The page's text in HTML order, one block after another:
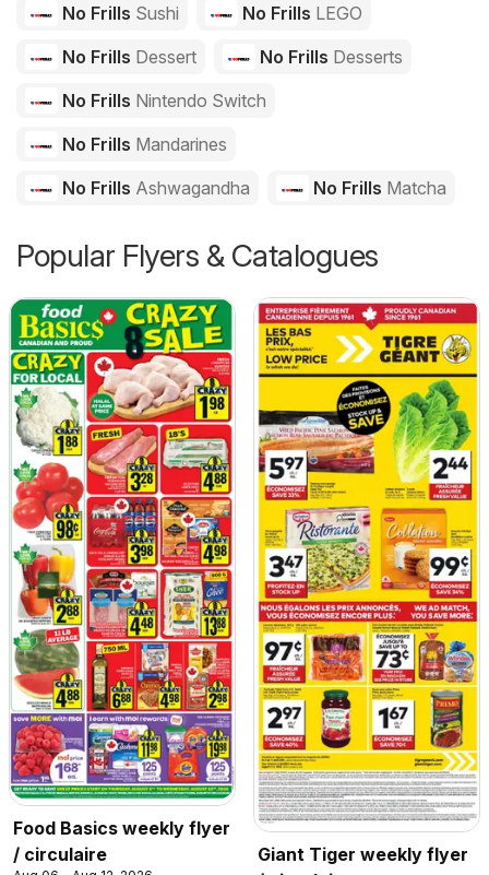
No Frills Sushi No Frills LEGO
No Frills Dessert No Frills Desserts
No Frills Nintendo Switch
No Frills Mandarines
No Frills Ashwagandha No Frills Matcha
Popular Flyers & Catalogues
Food Basics weekly flyer
/ circulaire
Giant Tiger weekly flyer